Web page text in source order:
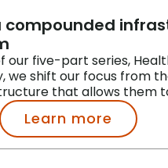
compounded
our five-part series,
we shift our focus from
that allows them
Learn more